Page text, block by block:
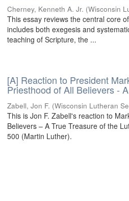
Cherney, Kenneth A. Jr. (Wisconsin
This essay reviews the central core
includes both exegesis and
teaching of Scripture, the ...
[A] Reaction to President
Priesthood of All Believers -
Zabell, Jon F. (Wisconsin Lutheran
This is Jon F. Zabell's reaction to
Believers – A True Treasure of the
500 (Martin Luther).